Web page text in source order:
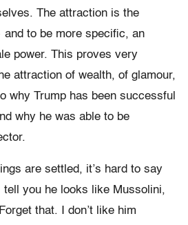
The attraction is the
to be more specific, an
power. This proves very
attraction of wealth, of glamour,
why Trump has been successful
why he was able to be
are settled, it’s hard to say
you he looks like Mussolini,
that. I don’t like him